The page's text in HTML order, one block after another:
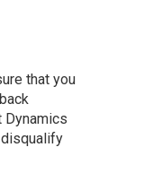
that you
Dynamics